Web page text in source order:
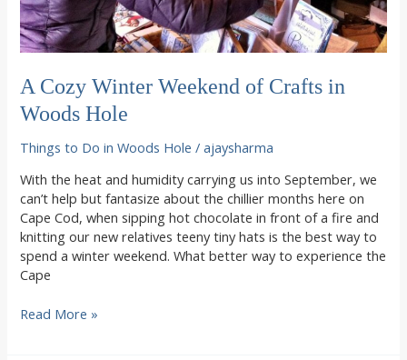
A Cozy Winter Weekend of Crafts in
Woods Hole
Things to Do in Woods Hole /ajaysharma
With the heat and humidity carrying us into September, we
can’t help but fantasize about the chillier months here on
Cape Cod, when sipping hot chocolate in front of a fire and
knitting our new relatives teeny tiny hats is the best way to
spend a winter weekend. What better way to experience the
Cape
A
Read More »